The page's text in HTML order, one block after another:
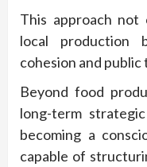
This approach
local production
cohesion and
Beyond food
long-term
becoming a
capable of